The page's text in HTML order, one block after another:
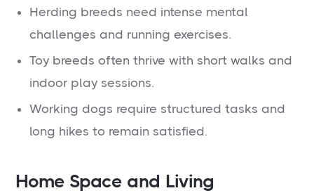
Herding breeds need intense mental
challenges and running exercises.
Toy breeds often thrive with short walks and
indoor play sessions.
Working dogs require structured tasks and
long hikes to remain satisfied.
Home Space and Living